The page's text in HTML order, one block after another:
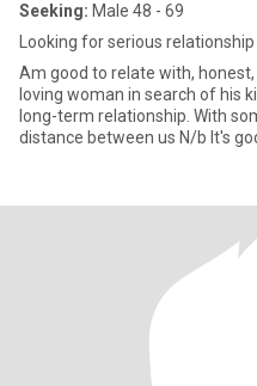
Seeking: Male 48 - 69
Looking for serious
Am good to relate with,
loving woman in search of his
long-term relationship. With
distance